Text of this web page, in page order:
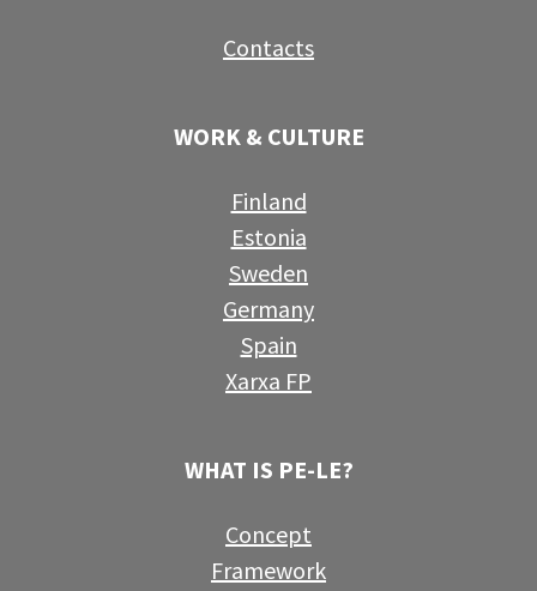
Contacts
WORK & CULTURE
Finland
Estonia
Sweden
Germany
Spain
Xarxa FP
WHAT IS PE-LE?
Concept
Framework